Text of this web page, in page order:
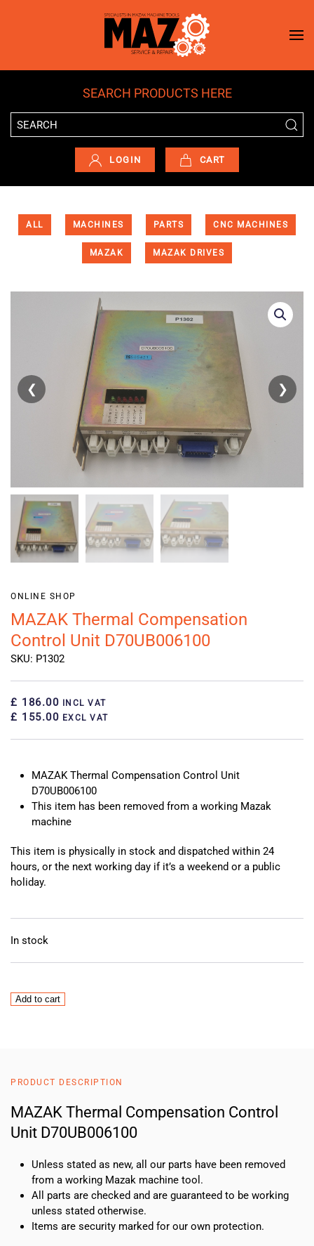
Skip to main content
SEARCH PRODUCTS HERE
LOGIN CART
ALL MACHINES PARTS CNC MACHINES
MAZAK MAZAK DRIVES
❮ ❯
ONLINE SHOP
MAZAK Thermal Compensation
Control Unit D70UB006100
SKU: P1302
£ 186.00 INCL VAT
£ 155.00 EXCL VAT
MAZAK Thermal Compensation Control Unit
D70UB006100
This item has been removed from a working Mazak
machine
This item is physically in stock and dispatched within 24
hours, or the next working day if it’s a weekend or a public
holiday.
In stock
MAZAK
Add to cart
PRODUCT DESCRIPTION
MAZAK Thermal Compensation Control
Unit D70UB006100
Unless stated as new, all our parts have been removed
from a working Mazak machine tool.
All parts are checked and are guaranteed to be working
unless stated otherwise.
Items are security marked for our own protection.